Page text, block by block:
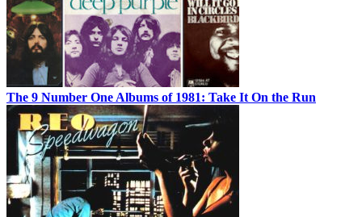
The 9 Number One Albums of 1981: Take It On the Run